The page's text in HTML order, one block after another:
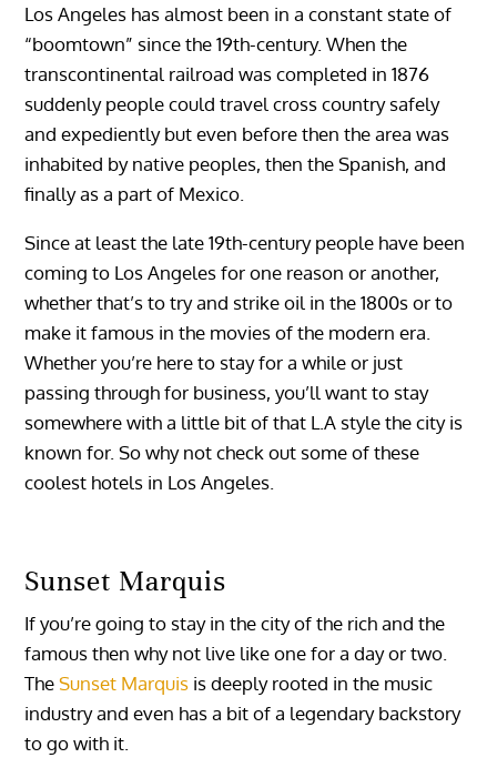
Los Angeles has almost been in a constant state of
“boomtown” since the 19th-century. When the
transcontinental railroad was completed in 1876
suddenly people could travel cross country safely
and expediently but even before then the area was
inhabited by native peoples, then the Spanish, and
finally as a part of Mexico.
Since at least the late 19th-century people have been
coming to Los Angeles for one reason or another,
whether that’s to try and strike oil in the 1800s or to
make it famous in the movies of the modern era.
Whether you’re here to stay for a while or just
passing through for business, you’ll want to stay
somewhere with a little bit of that L.A style the city is
known for. So why not check out some of these
coolest hotels in Los Angeles.
Sunset Marquis
If you’re going to stay in the city of the rich and the
famous then why not live like one for a day or two.
TheSunset Marquis is deeply rooted in the music
industry and even has a bit of a legendary backstory
to go with it.